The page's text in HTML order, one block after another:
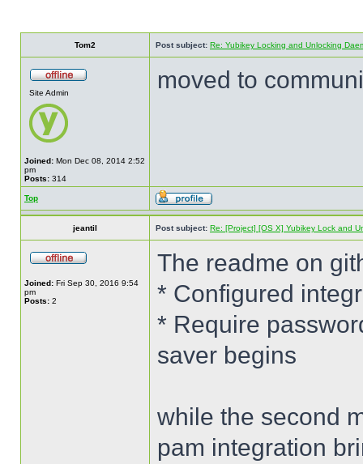
Tom2 Post subject: Re: Yubikey Locking and Unlocking
Site Admin
Joined: Mon Dec 08, 2014 2:52
pm
Posts: 314
moved to
Top
jeantil Post subject: Re: [Project] [OS X] Yubikey Lock and
Joined: Fri Sep 30, 2016 9:54
pm
Posts: 2
The readme on
* Configured
* Require
saver begins
while the second
pam integration